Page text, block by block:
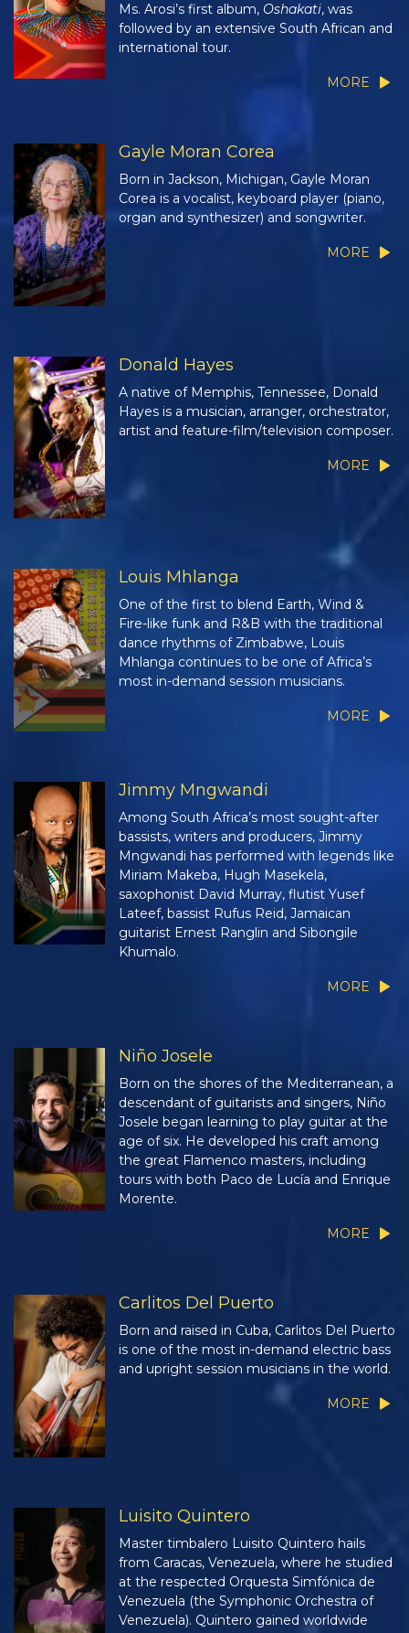
Ms. Arosi’s first album, Oshakati, was
followed by an extensive South African and
international tour.
MORE
Gayle Moran Corea
Born in Jackson, Michigan, Gayle Moran
Corea is a vocalist, keyboard player (piano,
organ and synthesizer) and songwriter.
MORE
Donald Hayes
A native of Memphis, Tennessee, Donald
Hayes is a musician, arranger, orchestrator,
artist and feature-film/television composer.
MORE
Louis Mhlanga
One of the first to blend Earth, Wind &
Fire-like funk and R&B with the traditional
dance rhythms of Zimbabwe, Louis
Mhlanga continues to be one of Africa’s
most in-demand session musicians.
MORE
Jimmy Mngwandi
Among South Africa’s most sought-after
bassists, writers and producers, Jimmy
Mngwandi has performed with legends like
Miriam Makeba, Hugh Masekela,
saxophonist David Murray, flutist Yusef
Lateef, bassist Rufus Reid, Jamaican
guitarist Ernest Ranglin and Sibongile
Khumalo.
MORE
Niño Josele
Born on the shores of the Mediterranean, a
descendant of guitarists and singers, Niño
Josele began learning to play guitar at the
age of six. He developed his craft among
the great Flamenco masters, including
tours with both Paco de Lucía and Enrique
Morente.
MORE
Carlitos Del Puerto
Born and raised in Cuba, Carlitos Del Puerto
is one of the most in-demand electric bass
and upright session musicians in the world.
MORE
Luisito Quintero
Master timbalero Luisito Quintero hails
from Caracas, Venezuela, where he studied
at the respected Orquesta Simfónica de
Venezuela (the Symphonic Orchestra of
Venezuela). Quintero gained worldwide